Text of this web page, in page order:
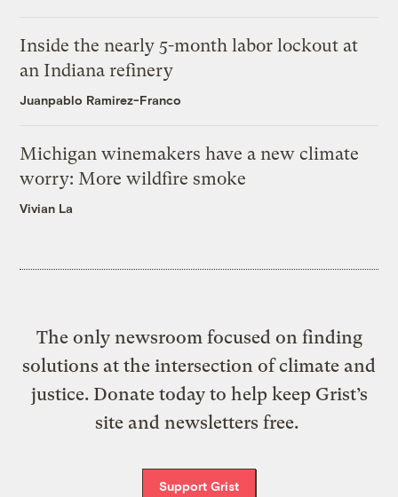
Inside the nearly 5-month labor lockout at
an Indiana refinery
Juanpablo Ramirez-Franco
Michigan winemakers have a new climate
worry: More wildfire smoke
Vivian La
The only newsroom focused on finding
solutions at the intersection of climate and
justice. Donate today to help keep Grist’s
site and newsletters free.
Support Grist